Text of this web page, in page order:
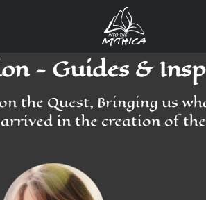
- Guides &
the Quest, Bringing us
arrived in the creation of